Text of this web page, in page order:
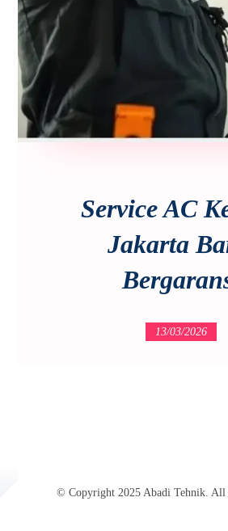
Service AC
Jakarta
13/03/2026
© Copyright 2025 Abadi Tehnik. All